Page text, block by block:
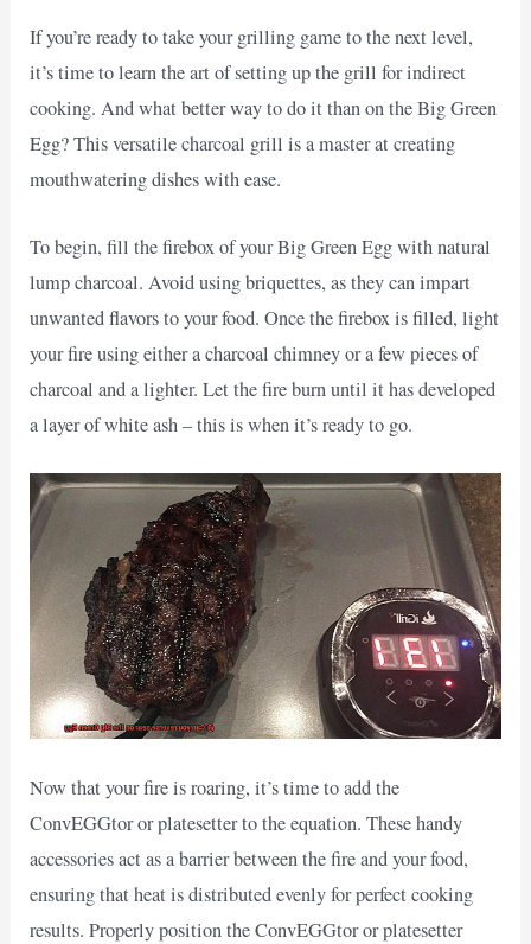
If you’re ready to take your grilling game to the next level,
it’s time to learn the art of setting up the grill for indirect
cooking. And what better way to do it than on the Big Green
Egg? This versatile charcoal grill is a master at creating
mouthwatering dishes with ease.
To begin, fill the firebox of your Big Green Egg with natural
lump charcoal. Avoid using briquettes, as they can impart
unwanted flavors to your food. Once the firebox is filled, light
your fire using either a charcoal chimney or a few pieces of
charcoal and a lighter. Let the fire burn until it has developed
a layer of white ash – this is when it’s ready to go.
Now that your fire is roaring, it’s time to add the
ConvEGGtor or platesetter to the equation. These handy
accessories act as a barrier between the fire and your food,
ensuring that heat is distributed evenly for perfect cooking
results. Properly position the ConvEGGtor or platesetter